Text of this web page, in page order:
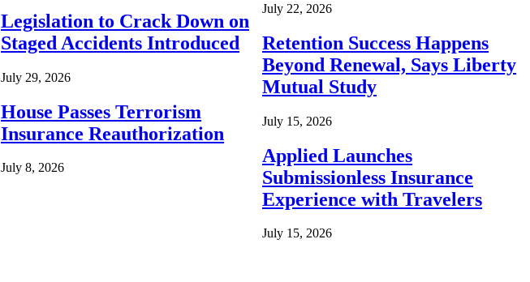
Legislation to Crack Down on
Staged Accidents Introduced
July 29, 2026
House Passes Terrorism
Insurance Reauthorization
July 8, 2026
July 22, 2026
Retention Success Happens
Beyond Renewal, Says Liberty
Mutual Study
July 15, 2026
Applied Launches
Submissionless Insurance
Experience with Travelers
July 15, 2026